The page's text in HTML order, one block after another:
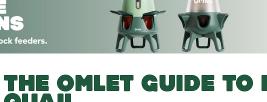
THE OMLET GUIDE TO